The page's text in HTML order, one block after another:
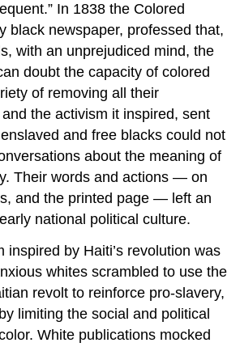
In 1838 the Colored
black newspaper, professed that,
with an unprejudiced mind, the
doubt the capacity of colored
of removing all their
the activism it inspired, sent
and free blacks could not
about the meaning of
Their words and actions — on
and the printed page — left an
national political culture.
inspired by Haiti’s revolution was
whites scrambled to use the
revolt to reinforce pro-slavery,
limiting the social and political
White publications mocked